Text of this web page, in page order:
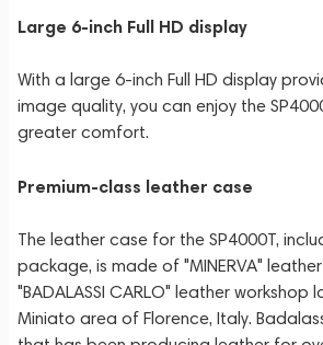
Large 6-inch Full HD display
With a large 6-inch Full HD display
image quality, you can enjoy the
greater comfort.
Premium-class leather case
The leather case for the SP4000T,
package, is made of "MINERVA"
"BADALASSI CARLO" leather workshop
Miniato area of Florence, Italy.